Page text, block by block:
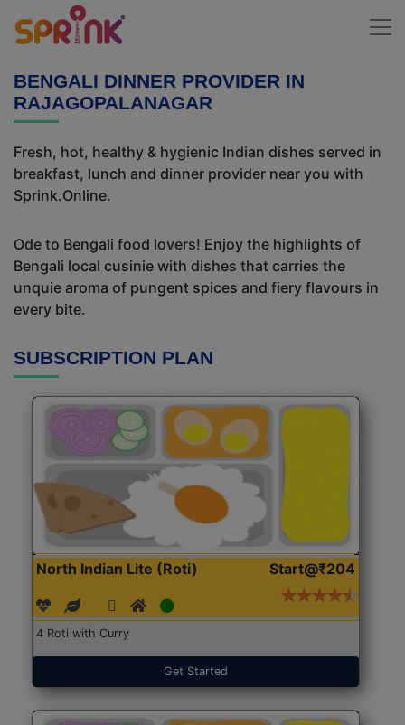
BENGALI DINNER PROVIDER IN
RAJAGOPALANAGAR
Fresh, hot, healthy & hygienic Indian dishes served in
breakfast, lunch and dinner provider near you with
Sprink.Online.
Ode to Bengali food lovers! Enjoy the highlights of
Bengali local cusinie with dishes that carries the
unquie aroma of pungent spices and fiery flavours in
every bite.
SUBSCRIPTION PLAN
North Indian Lite (Roti) Start@₹204
4 Roti with Curry
Get Started